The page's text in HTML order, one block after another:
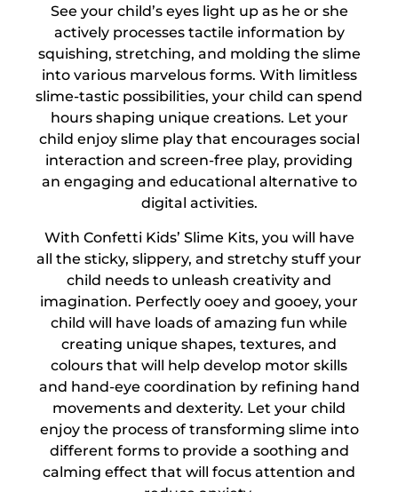
See your child’s eyes light up as he or she
actively processes tactile information by
squishing, stretching, and molding the slime
into various marvelous forms. With limitless
slime-tastic possibilities, your child can spend
hours shaping unique creations. Let your
child enjoy slime play that encourages social
interaction and screen-free play, providing
an engaging and educational alternative to
digital activities.
With Confetti Kids’ Slime Kits, you will have
all the sticky, slippery, and stretchy stuff your
child needs to unleash creativity and
imagination. Perfectly ooey and gooey, your
child will have loads of amazing fun while
creating unique shapes, textures, and
colours that will help develop motor skills
and hand-eye coordination by refining hand
movements and dexterity. Let your child
enjoy the process of transforming slime into
different forms to provide a soothing and
calming effect that will focus attention and